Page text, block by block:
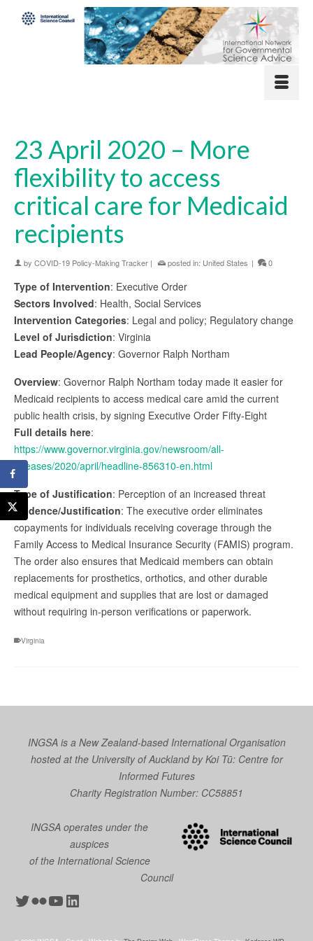
23 April 2020 – More
flexibility to access
critical care for Medicaid
recipients
by COVID-19 Policy-Making Tracker | posted in: United States | 0
Type of Intervention: Executive Order
Sectors Involved: Health, Social Services
Intervention Categories: Legal and policy; Regulatory change
Level of Jurisdiction: Virginia
Lead People/Agency: Governor Ralph Northam
Overview: Governor Ralph Northam today made it easier for
Medicaid recipients to access medical care amid the current
public health crisis, by signing Executive Order Fifty-Eight
Full details here:
https://www.governor.virginia.gov/newsroom/all-
releases/2020/april/headline-856310-en.html
Type of Justification: Perception of an increased threat
Evidence/Justification: The executive order eliminates
copayments for individuals receiving coverage through the
Family Access to Medical Insurance Security (FAMIS) program.
The order also ensures that Medicaid members can obtain
replacements for prosthetics, orthotics, and other durable
medical equipment and supplies that are lost or damaged
without requiring in-person verifications or paperwork.
Virginia
INGSA is a New Zealand-based International Organisation
hosted at the University of Auckland byKoi Tū: Centre for
Informed Futures
Charity Registration Number: CC58851
INGSA operates under the
auspices
of the International Science
Council
Twitter
Flickr
YouTube
LinkedIn